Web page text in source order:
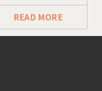
READ MORE